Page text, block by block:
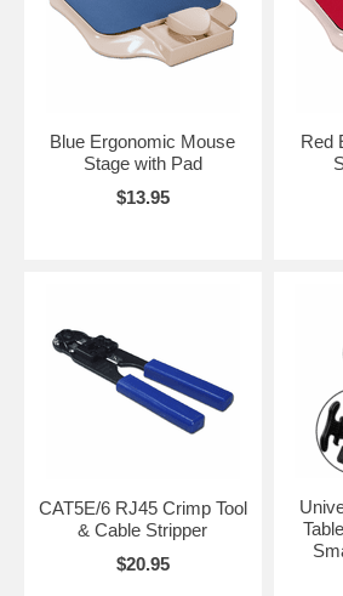
Blue Ergonomic Mouse
Stage with Pad
$13.95
Red
CAT5E/6 RJ45 Crimp Tool
& Cable Stripper
$20.95